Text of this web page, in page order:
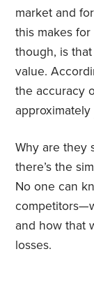
market and
this makes
though, is
value.
the accuracy
approximately
Why are they
there’s the
No one can
and how that
losses.